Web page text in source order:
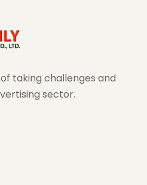
taking challenges and
sector.